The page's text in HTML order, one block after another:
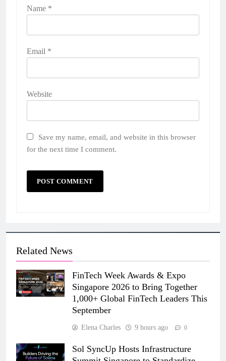
Name *
Email *
Website
Save my name, email, and website in this browser
for the next time I comment.
Related News
FinTech Week Awards & Expo
Singapore 2026 to Bring Together
1,000+ Global FinTech Leaders This
September
Elena Charles 9 hours ago 0
Sol SyncUp Hosts Infrastructure